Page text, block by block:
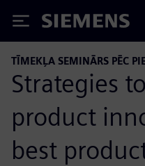
Siemens
TĪMEKĻA SEMINĀRS PĒC
Strategies
product
best